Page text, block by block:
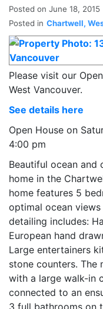
Posted on June 18, 2015
Posted in Chartwell,
Please visit our
West Vancouver.
See details here
Open House on
4:00 pm
Beautiful ocean
home in the
home features 5
optimal ocean
detailing includes:
European hand
Large entertainers
stone counters. The
with a large walk-in
connected to an
3 full bathrooms on